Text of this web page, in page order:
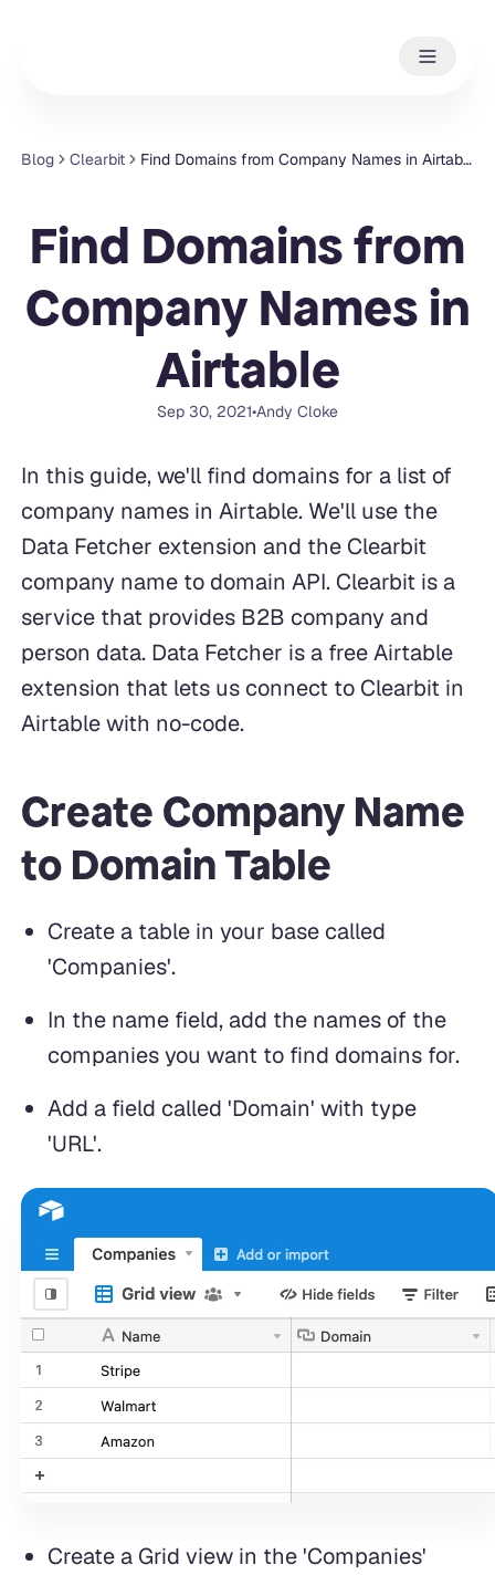
Blog Clearbit Find Domains from Company Names in Airtable
Find Domains from
Company Names in
Airtable
Sep 30, 2021•Andy Cloke
In this guide, we'll find domains for a list of
company names in Airtable. We'll use the
Data Fetcher extension and the Clearbit
company name to domain API. Clearbit is a
service that provides B2B company and
person data. Data Fetcher is a free Airtable
extension that lets us connect to Clearbit in
Airtable with no-code.
Create Company Name
to Domain Table
Create a table in your base called
'Companies'.
In the name field, add the names of the
companies you want to find domains for.
Add a field called 'Domain' with type
'URL'.
Create a Grid view in the 'Companies'